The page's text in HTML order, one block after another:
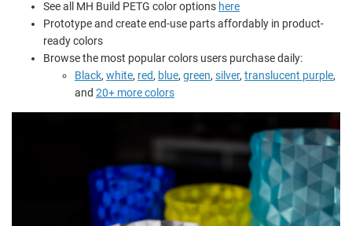
See all MH Build PETG color options here
Prototype and create end-use parts affordably in product-
ready colors
Browse the most popular colors users purchase daily:
Black, white, red, blue, green, silver, translucent purple,
and 20+ more colors